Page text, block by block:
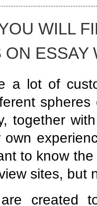
WILL
ON ESSAY
a lot of
together
to know
sites, but
created